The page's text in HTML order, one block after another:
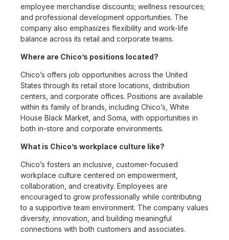
employee merchandise discounts; wellness resources;
and professional development opportunities. The
company also emphasizes flexibility and work-life
balance across its retail and corporate teams.
Where are Chico’s positions located?
Chico’s offers job opportunities across the United
States through its retail store locations, distribution
centers, and corporate offices. Positions are available
within its family of brands, including Chico’s, White
House Black Market, and Soma, with opportunities in
both in-store and corporate environments.
What is Chico’s workplace culture like?
Chico’s fosters an inclusive, customer-focused
workplace culture centered on empowerment,
collaboration, and creativity. Employees are
encouraged to grow professionally while contributing
to a supportive team environment. The company values
diversity, innovation, and building meaningful
connections with both customers and associates.